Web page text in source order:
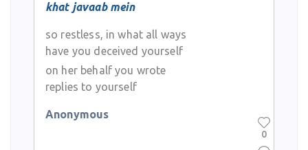
khat javaab mein
so restless, in what all ways
have you deceived yourself
on her behalf you wrote
replies to yourself
Anonymous
0